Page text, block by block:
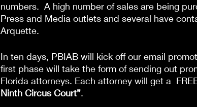
numbers.  A high number of sales are being
Press and Media outlets and several have
Arquette.
In ten days, PBIAB will kick off our email
first phase will take the form of sending out
Florida attorneys. Each attorney will get a
Ninth Circus Court”.